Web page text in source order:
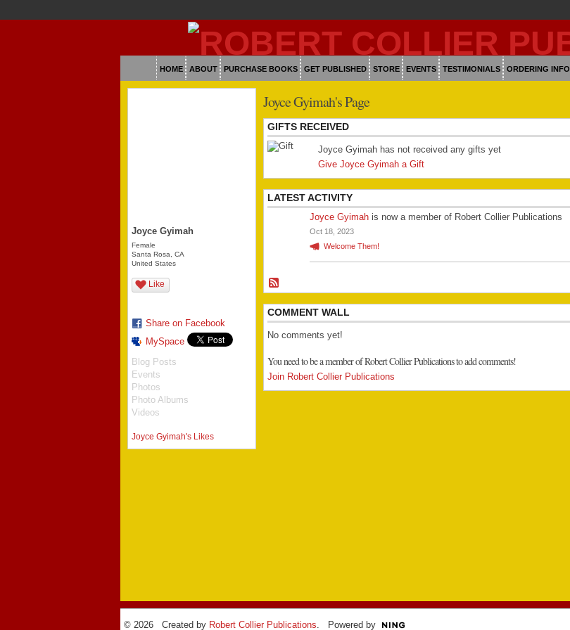
HOME ABOUT PURCHASE BOOKS GET PUBLISHED STORE EVENTS TESTIMONIALS ORDERING INFO
Joyce Gyimah
Female
Santa Rosa, CA
United States
Like
Share on Facebook
MySpace
Blog Posts
Events
Photos
Photo Albums
Videos
Joyce Gyimah's Likes
Joyce Gyimah's Page
GIFTS RECEIVED
Joyce Gyimah has not received any gifts yet
Give Joyce Gyimah a Gift
LATEST ACTIVITY
Joyce Gyimah is now a member of Robert Collier Publications
Oct 18, 2023
Welcome Them!
COMMENT WALL
No comments yet!
You need to be a member of Robert Collier Publications to add comments!
Join Robert Collier Publications
© 2026 Created by Robert Collier Publications. Powered by